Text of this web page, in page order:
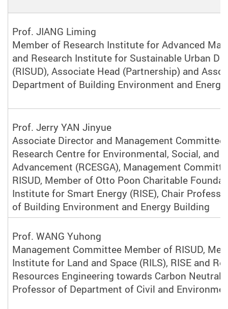
Prof. JIANG Liming
Member of Research Institute for Advanced
and Research Institute for Sustainable Urban
(RISUD), Associate Head (Partnership) and
Department of Building Environment and
Prof. Jerry YAN Jinyue
Associate Director and Management
Research Centre for Environmental, Social, and
Advancement (RCESGA), Management
RISUD, Member of Otto Poon Charitable
Institute for Smart Energy (RISE), Chair
of Building Environment and Energy Building
Prof. WANG Yuhong
Management Committee Member of RISUD,
Institute for Land and Space (RILS), RISE and
Resources Engineering towards Carbon
Professor of Department of Civil and